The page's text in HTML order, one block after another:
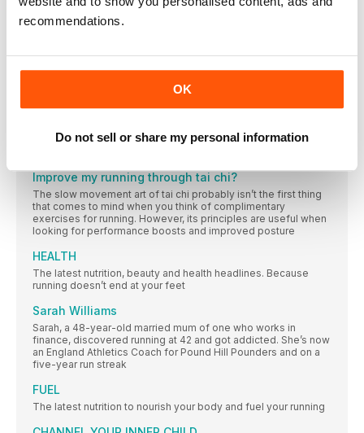
recommendations.
OK
Do not sell or share my personal information
LIFESTYLE
HEADLINES
The people, campaigns, research and updates making an
impact in our running community this month
We’re in the mood to step things up. Banging tunes,
Improve my running through tai chi?
The slow movement art of tai chi probably isn’t the first thing
that comes to mind when you think of complimentary
exercises for running. However, its principles are useful when
looking for performance boosts and improved posture
HEALTH
The latest nutrition, beauty and health headlines. Because
running doesn’t end at your feet
Sarah Williams
Sarah, a 48-year-old married mum of one who works in
finance, discovered running at 42 and got addicted. She’s now
an England Athletics Coach for Pound Hill Pounders and on a
five-year run streak
FUEL
The latest nutrition to nourish your body and fuel your running